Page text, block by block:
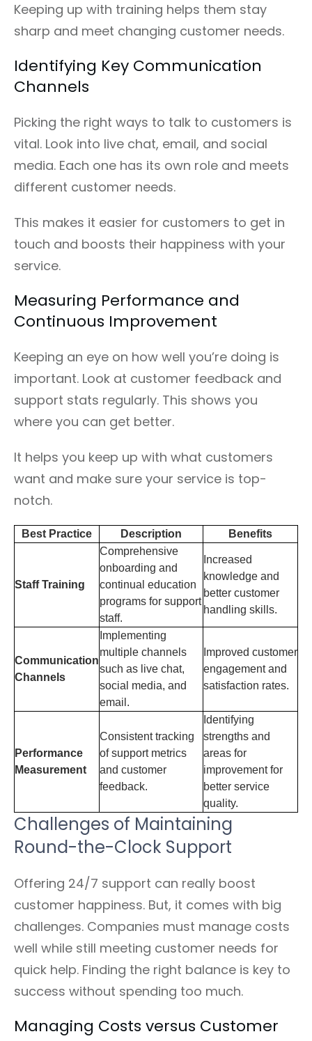
Keeping up with training helps them stay
sharp and meet changing customer needs.
Identifying Key Communication
Channels
Picking the right ways to talk to customers is
vital. Look into live chat, email, and social
media. Each one has its own role and meets
different customer needs.
This makes it easier for customers to get in
touch and boosts their happiness with your
service.
Measuring Performance and
Continuous Improvement
Keeping an eye on how well you’re doing is
important. Look at customer feedback and
support stats regularly. This shows you
where you can get better.
It helps you keep up with what customers
want and make sure your service is top-
notch.
Best Practice Description Benefits
Staff Training
Comprehensive
onboarding and
continual education
programs for support
staff.
Increased
knowledge and
better customer
handling skills.
Communication
Channels
Implementing
multiple channels
such as live chat,
social media, and
email.
Improved customer
engagement and
satisfaction rates.
Performance
Measurement
Consistent tracking
of support metrics
and customer
feedback.
Identifying
strengths and
areas for
improvement for
better service
quality.
Challenges of Maintaining
Round-the-Clock Support
Offering 24/7 support can really boost
customer happiness. But, it comes with big
challenges. Companies must manage costs
well while still meeting customer needs for
quick help. Finding the right balance is key to
success without spending too much.
Managing Costs versus Customer